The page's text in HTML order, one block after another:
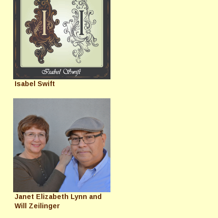
Isabel Swift
Janet Elizabeth Lynn and
Will Zeilinger